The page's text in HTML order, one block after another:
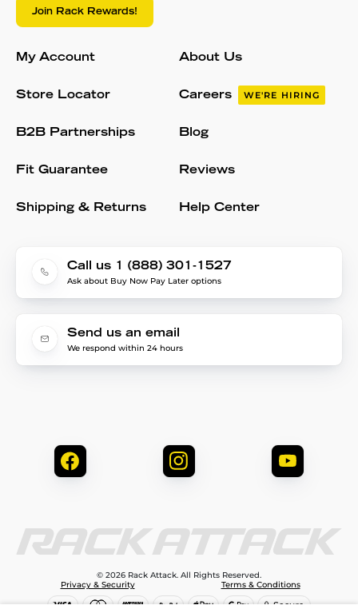
Join Rack Rewards!
My Account
Store Locator
B2B Partnerships
Fit Guarantee
Shipping & Returns
About Us
Careers WE'RE HIRING
Blog
Reviews
Help Center
Call us 1 (888) 301-1527
Ask about Buy Now Pay Later options
Send us an email
We respond within 24 hours
© 2026 Rack Attack. All Rights Reserved.
Privacy & Security
Terms & Conditions